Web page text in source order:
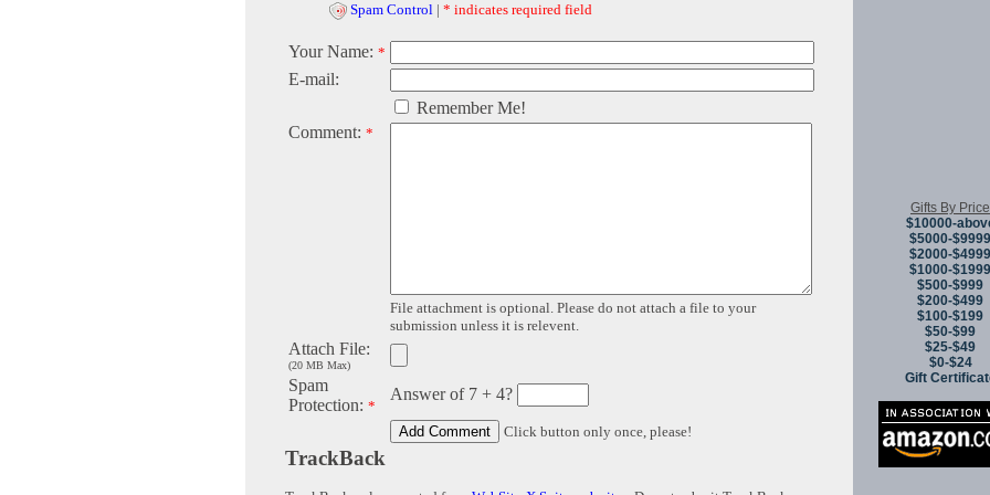
Spam Control | * indicates required field
Your Name: *
E-mail:
Remember Me!
Comment: *
File attachment is optional. Please do not attach a file to your
submission unless it is relevent.
Attach File:
(20 MB Max)
Spam
Protection: *
Answer of 7 + 4?
Click button only once, please!
TrackBack
Gifts By Price
$10000-
$5000-$9999
$2000-$4999
$1000-$1999
$500-$999
$200-$499
$100-$199
$50-$99
$25-$49
$0-$24
Gift